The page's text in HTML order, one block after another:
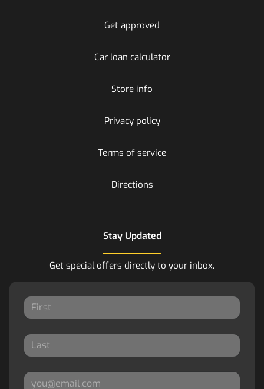
Get approved
Car loan calculator
Store info
Privacy policy
Terms of service
Directions
Stay Updated
Get special offers directly to your inbox.